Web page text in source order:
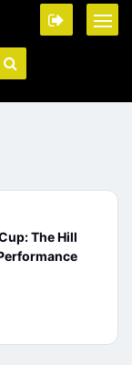
The Hill